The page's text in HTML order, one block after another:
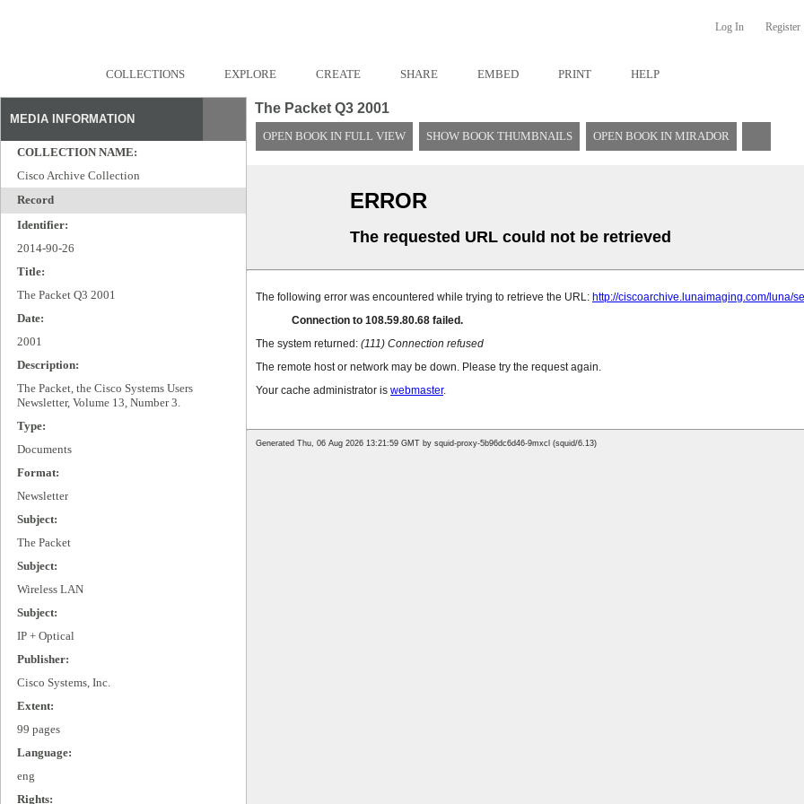
Log In Register
COLLECTIONS EXPLORE CREATE SHARE EMBED PRINT HELP
MEDIA INFORMATION
COLLECTION NAME:
Cisco Archive Collection
Record
Identifier:
2014-90-26
Title:
The Packet Q3 2001
Date:
2001
Description:
The Packet, the Cisco Systems Users
Newsletter, Volume 13, Number 3.
Type:
Documents
Format:
Newsletter
Subject:
The Packet
Subject:
Wireless LAN
Subject:
IP + Optical
Publisher:
Cisco Systems, Inc.
Extent:
99 pages
Language:
eng
Rights:
The Packet Q3 2001
OPEN BOOK IN FULL VIEW SHOW BOOK THUMBNAILS OPEN BOOK IN MIRADOR